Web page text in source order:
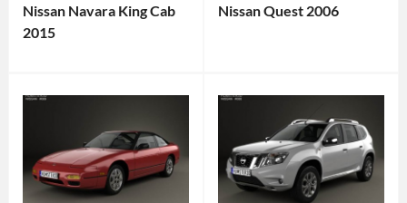
Nissan Navara King Cab
2015
Nissan Quest 2006